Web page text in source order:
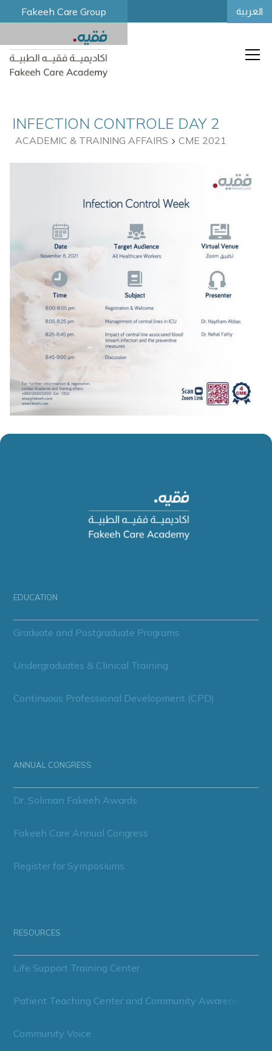
Fakeeh Care Group العربية
INFECTION CONTROLE DAY 2
ACADEMIC & TRAINING AFFAIRS CME 2021
EDUCATION
Graduate and Postgraduate Programs
Undergraduates & Clinical Training
Continuous Professional Development (CPD)
ANNUAL CONGRESS
Dr. Soliman Fakeeh Awards
Fakeeh Care Annual Congress
Register for Symposiums
RESOURCES
Life Support Training Center
Patient Teaching Center and Community Awareness
Community Voice